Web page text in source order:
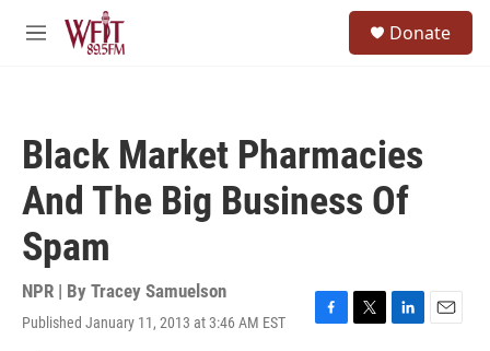
Skip to main content
M
Donate
Black Market Pharmacies
And The Big Business Of
Spam
NPR | By Tracey Samuelson
Published January 11, 2013 at 3:46 AM EST
F
T
L
E